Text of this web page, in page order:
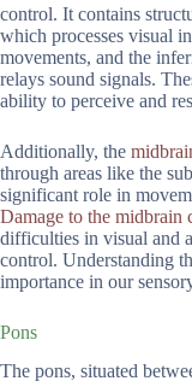
control. It contains
which processes visual
movements, and the
relays sound signals.
ability to perceive and
Additionally, the
through areas like the
significant role in
Damage to the midbrain
difficulties in visual and
control. Understanding
importance in our
Pons
The pons, situated